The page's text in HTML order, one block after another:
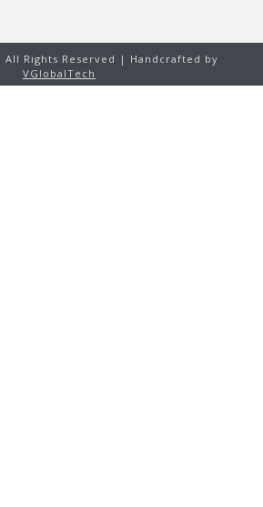
All Rights Reserved | Handcrafted by
VGlobalTech